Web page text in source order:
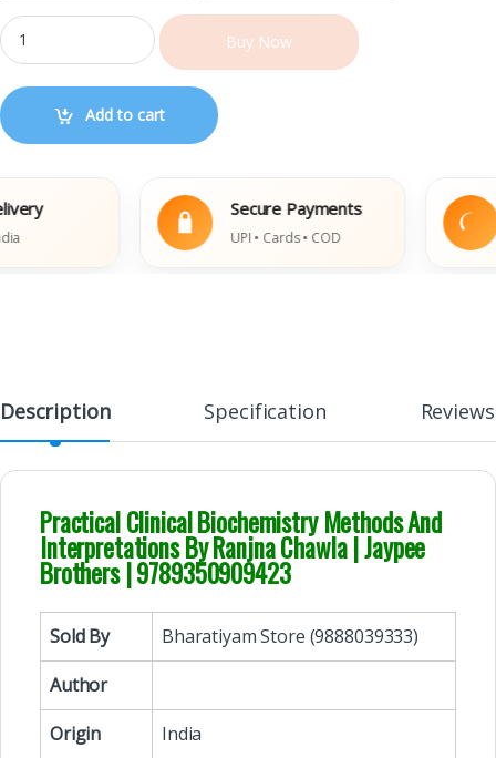
Buy Now
Add to cart
Secure Payments
UPI • Cards • COD
Description Specification Reviews
Practical Clinical Biochemistry Methods And
Interpretations By Ranjna Chawla | Jaypee
Brothers | 9789350909423
Sold By
Bharatiyam Store (9888039333)
Author
Origin
India